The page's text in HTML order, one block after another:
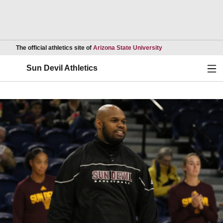
The official athletics site of Arizona State UniversityOpens in a new
Sun Devil Athletics